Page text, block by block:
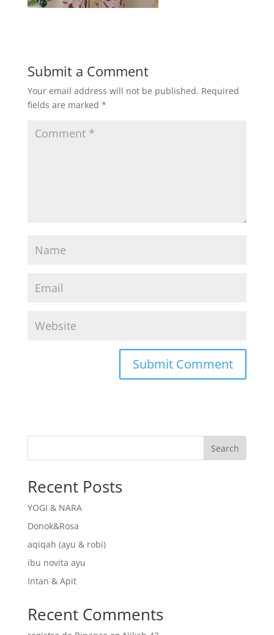
Submit a Comment
Your email address will not be published. Required
fields are marked *
Search
Recent Posts
YOGI & NARA
Donok&Rosa
aqiqah (ayu & robi)
ibu novita ayu
Intan & Apit
Recent Comments